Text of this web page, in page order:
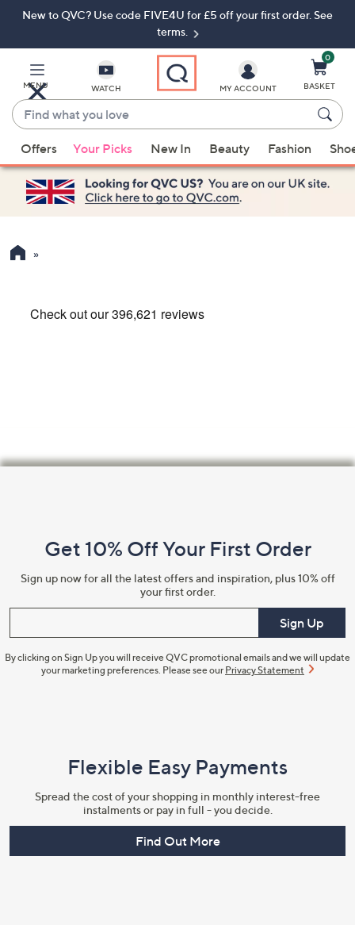
Skip
Navigation
Skip
New to QVC? Use code FIVE4U for £5 off your first order. See
terms.
MENU WATCH
Find
what
you
love
suggestions
are
available,
use
up
arrow
touch
MY ACCOUNT
0
BASKET
Offers Your Picks New In Beauty Fashion
Information
Get 10% Off Your First Order
Sign up now for all the latest offers and inspiration, plus 10% off
your first order.
Sign Up
By clicking on Sign Up you will receive QVC promotional emails and we will update
your marketing preferences. Please see our Privacy Statement
Flexible Easy Payments
Spread the cost of your shopping in monthly interest-free
instalments or pay in full - you decide.
Find Out More